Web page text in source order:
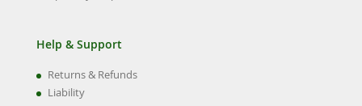
Help & Support
Returns & Refunds
Liability